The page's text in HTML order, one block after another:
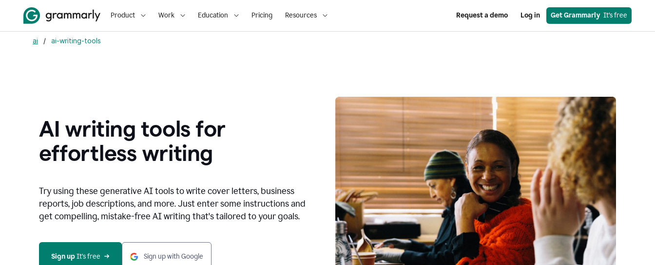
Product Work Education Pricing Resources Request a demo Log in Get Grammarly
  It’s free
ai / ai-writing-tools
AI writing tools for
effortless writing
Try using these generative AI tools to write cover letters, business
reports, job descriptions, and more. Just enter some instructions and
get compelling, mistake-free AI writing that's tailored to your goals.
Sign up It’s free Sign up with Google